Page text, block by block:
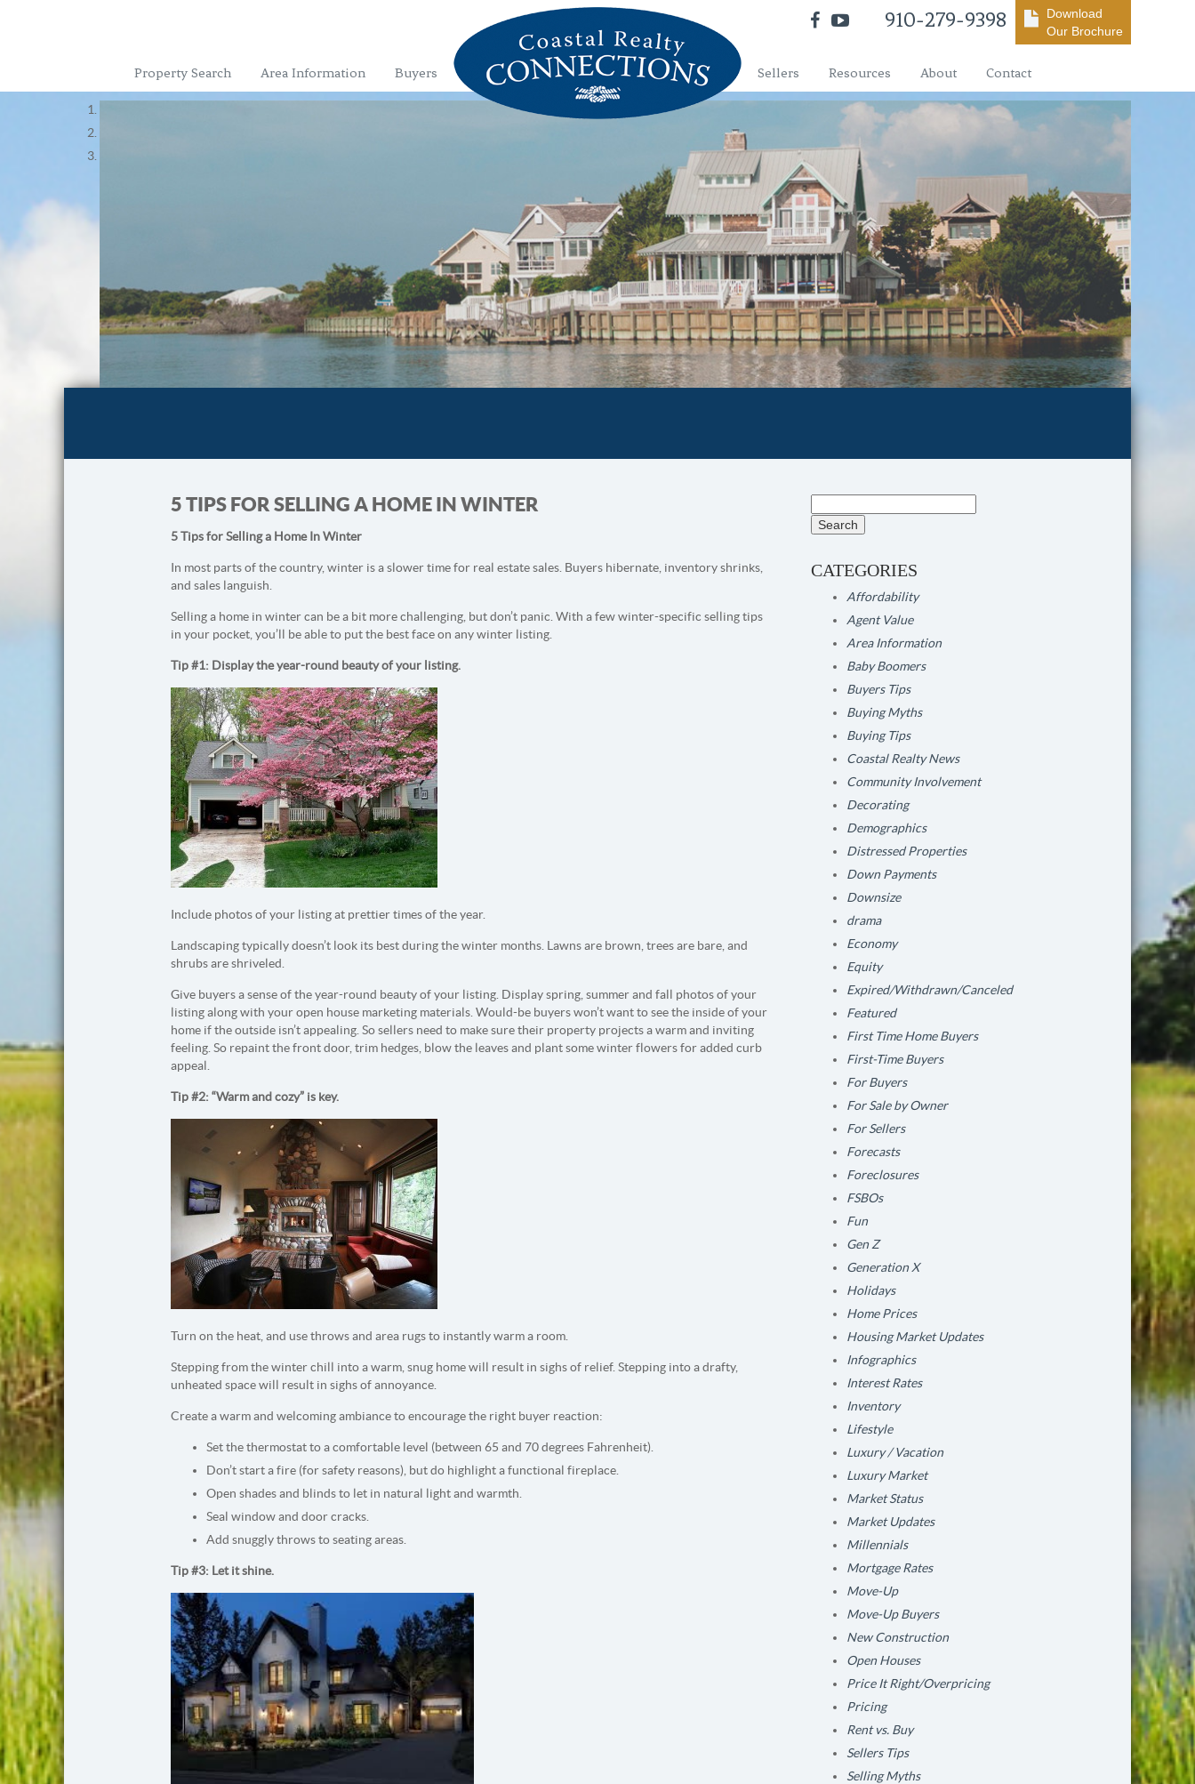
910-279-9398
Download
Our Brochure
Property Search Area Information Buyers Sellers Resources About Contact
5 TIPS FOR SELLING A HOME IN WINTER
5 Tips for Selling a Home In Winter
In most parts of the country, winter is a slower time for real estate sales. Buyers hibernate, inventory shrinks,
and sales languish.
Selling a home in winter can be a bit more challenging, but don’t panic. With a few winter-specific selling tips
in your pocket, you’ll be able to put the best face on any winter listing.
Tip #1: Display the year-round beauty of your listing.
Include photos of your listing at prettier times of the year.
Landscaping typically doesn’t look its best during the winter months. Lawns are brown, trees are bare, and
shrubs are shriveled.
Give buyers a sense of the year-round beauty of your listing. Display spring, summer and fall photos of your
listing along with your open house marketing materials. Would-be buyers won’t want to see the inside of your
home if the outside isn’t appealing. So sellers need to make sure their property projects a warm and inviting
feeling. So repaint the front door, trim hedges, blow the leaves and plant some winter flowers for added curb
appeal.
Tip #2: “Warm and cozy” is key.
Turn on the heat, and use throws and area rugs to instantly warm a room.
Stepping from the winter chill into a warm, snug home will result in sighs of relief. Stepping into a drafty,
unheated space will result in sighs of annoyance.
Create a warm and welcoming ambiance to encourage the right buyer reaction:
Set the thermostat to a comfortable level (between 65 and 70 degrees Fahrenheit).
Don’t start a fire (for safety reasons), but do highlight a functional fireplace.
Open shades and blinds to let in natural light and warmth.
Seal window and door cracks.
Add snuggly throws to seating areas.
Tip #3: Let it shine.
for:
CATEGORIES
Affordability
Agent Value
Area Information
Baby Boomers
Buyers Tips
Buying Myths
Buying Tips
Coastal Realty News
Community Involvement
Decorating
Demographics
Distressed Properties
Down Payments
Downsize
drama
Economy
Equity
Expired/Withdrawn/Canceled
Featured
First Time Home Buyers
First-Time Buyers
For Buyers
For Sale by Owner
For Sellers
Forecasts
Foreclosures
FSBOs
Fun
Gen Z
Generation X
Holidays
Home Prices
Housing Market Updates
Infographics
Interest Rates
Inventory
Lifestyle
Luxury / Vacation
Luxury Market
Market Status
Market Updates
Millennials
Mortgage Rates
Move-Up
Move-Up Buyers
New Construction
Open Houses
Price It Right/Overpricing
Pricing
Rent vs. Buy
Sellers Tips
Selling Myths